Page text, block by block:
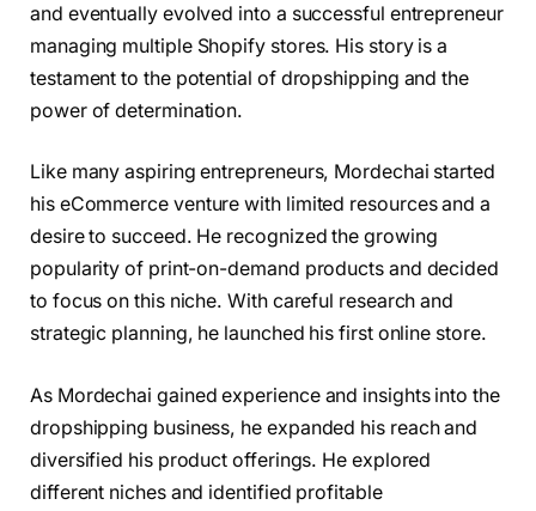
and eventually evolved into a successful entrepreneur
managing multiple Shopify stores. His story is a
testament to the potential of dropshipping and the
power of determination.
Like many aspiring entrepreneurs, Mordechai started
his eCommerce venture with limited resources and a
desire to succeed. He recognized the growing
popularity of print-on-demand products and decided
to focus on this niche. With careful research and
strategic planning, he launched his first online store.
As Mordechai gained experience and insights into the
dropshipping business, he expanded his reach and
diversified his product offerings. He explored
different niches and identified profitable